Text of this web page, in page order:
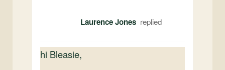
Laurence Jones
hi Bleasie,